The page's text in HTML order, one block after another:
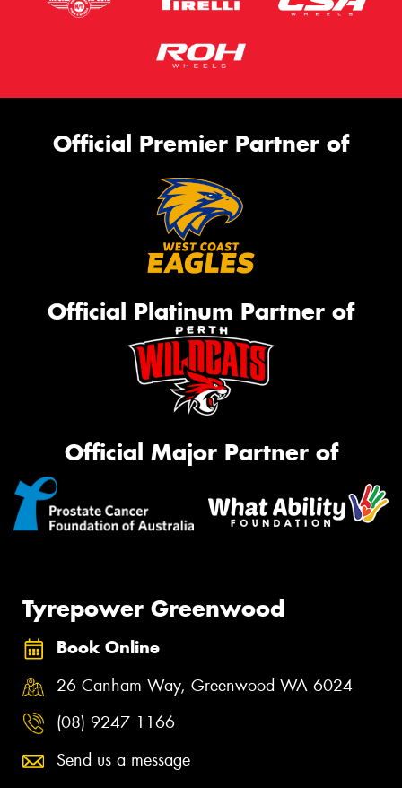
Official Premier Partner of
Official Platinum Partner of
Official Major Partner of
Tyrepower Greenwood
Book Online
26 Canham Way, Greenwood WA 6024
(08) 9247 1166
Send us a message